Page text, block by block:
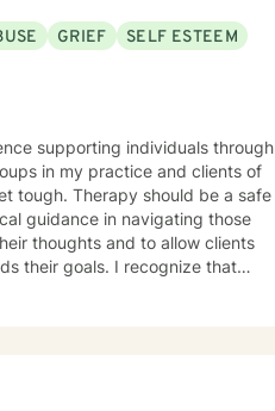
GRIEF
SELF ESTEEM
supporting individuals through
in my practice and clients of
guidance in navigating those
thoughts and to allow clients
I recognize that